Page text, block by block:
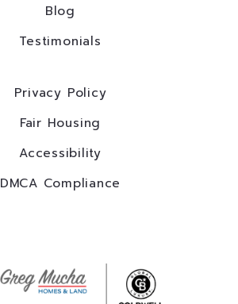
Blog
Testimonials
Privacy Policy
Fair Housing
Accessibility
DMCA Compliance